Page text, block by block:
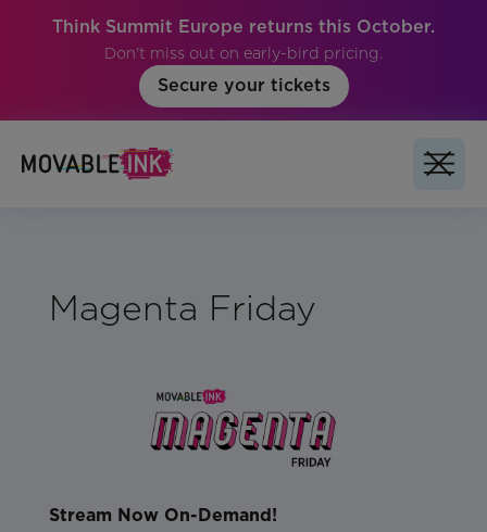
Think Summit Europe returns this October.
Don't miss out on early-bird pricing.
Secure your tickets
Magenta Friday
Stream Now On-Demand!